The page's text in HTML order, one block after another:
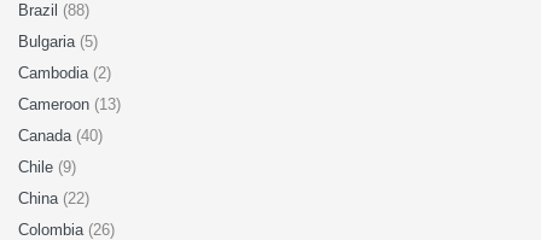
Brazil (88)
Bulgaria (5)
Cambodia (2)
Cameroon (13)
Canada (40)
Chile (9)
China (22)
Colombia (26)